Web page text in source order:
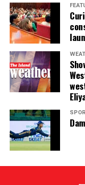
Illicit gaming sites
targeting
banned. As a
the industry in
In cricket,
India, where
In countries such
been legal for
involved in betting
without major
Sri Lanka has now
which is expected